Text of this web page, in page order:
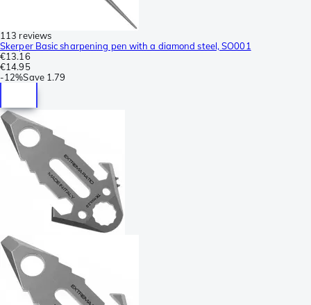
113 reviews
Skerper Basic sharpening pen with a diamond steel, SO001
€13.16
€14.95
-12%Save 1.79